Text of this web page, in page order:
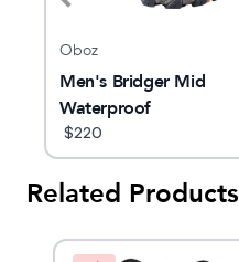
Oboz
Men's Bridger Mid
Waterproof
$220
Related Products